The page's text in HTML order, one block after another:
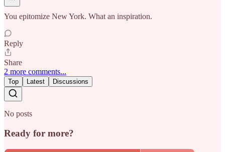
You epitomize New York. What an inspiration.
Reply
Share
2 more comments...
Top Latest Discussions
No posts
Ready for more?